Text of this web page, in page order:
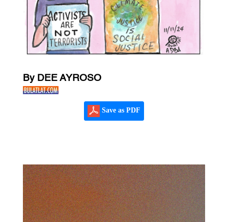
By DEE AYROSO
Save as PDF